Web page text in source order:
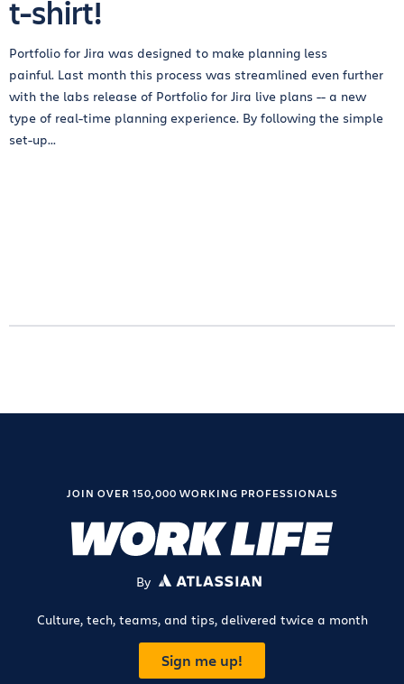
t-shirt!
Portfolio for Jira was designed to make planning less
painful. Last month this process was streamlined even further
with the labs release of Portfolio for Jira live plans -- a new
type of real-time planning experience. By following the simple
set-up...
JOIN OVER 150,000 WORKING PROFESSIONALS
By ATLASSIAN
Culture, tech, teams, and tips, delivered twice a month
Sign me up!